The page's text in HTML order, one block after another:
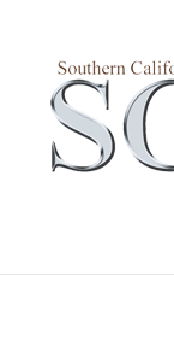
content